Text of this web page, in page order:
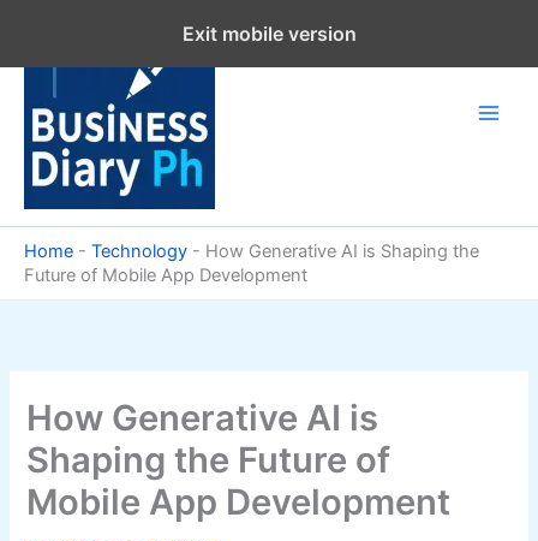
content
Home - Technology - How Generative AI is Shaping the
Future of Mobile App Development
How Generative AI is
Shaping the Future of
Mobile App Development
Exit mobile version